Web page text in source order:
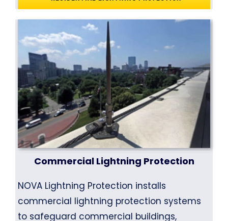
Commercial Lightning Protection
NOVA Lightning Protection installs
commercial lightning protection systems
to safeguard commercial buildings,